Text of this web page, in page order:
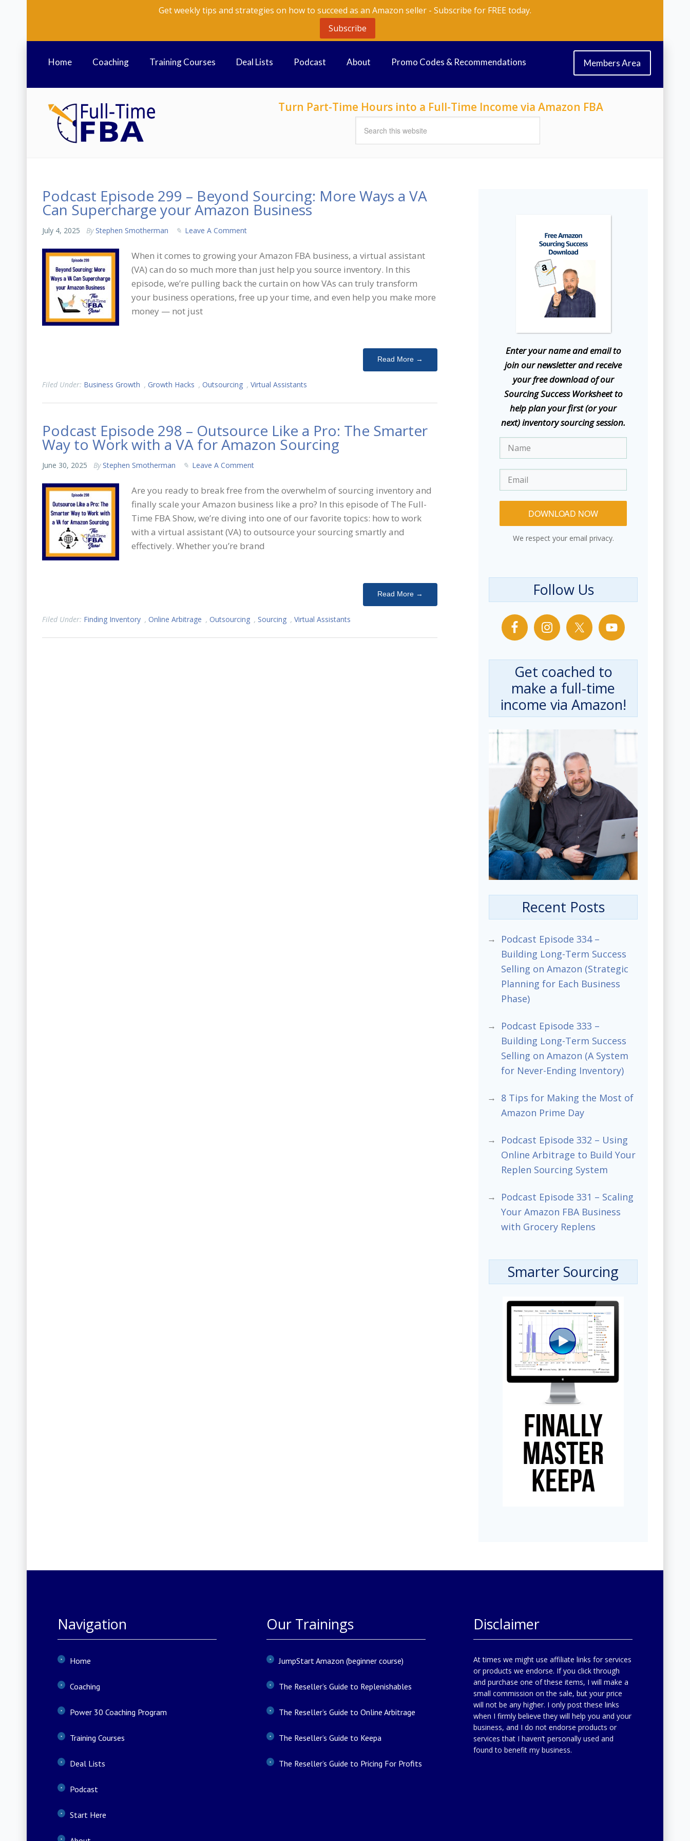
Get weekly tips and strategies on how to succeed as an Amazon seller - Subscribe for FREE today.
Subscribe
Home Coaching Training Courses Deal Lists Podcast About Promo Codes & Recommendations Members Area
Turn Part-Time Hours into a Full-Time Income via Amazon FBA
Podcast Episode 299 – Beyond Sourcing: More Ways a VA
Can Supercharge your Amazon Business
July 4, 2025 By Stephen Smotherman Leave A Comment
When it comes to growing your Amazon FBA business, a virtual assistant
(VA) can do so much more than just help you source inventory. In this
episode, we’re pulling back the curtain on how VAs can truly transform
your business operations, free up your time, and even help you make more
money — not just
Read More →
Filed Under: Business Growth , Growth Hacks , Outsourcing , Virtual Assistants
Podcast Episode 298 – Outsource Like a Pro: The Smarter
Way to Work with a VA for Amazon Sourcing
June 30, 2025 By Stephen Smotherman Leave A Comment
Are you ready to break free from the overwhelm of sourcing inventory and
finally scale your Amazon business like a pro? In this episode of The Full-
Time FBA Show, we’re diving into one of our favorite topics: how to work
with a virtual assistant (VA) to outsource your sourcing smartly and
effectively. Whether you’re brand
Read More →
Filed Under: Finding Inventory , Online Arbitrage , Outsourcing , Sourcing , Virtual Assistants
Enter your name and email to
join our newsletter and receive
your free download of our
Sourcing Success Worksheet to
help plan your first (or your
next) inventory sourcing session.
DOWNLOAD NOW
We respect your email privacy.
Follow Us
Get coached to
make a full-time
income via Amazon!
Recent Posts
Podcast Episode 334 –
Building Long-Term Success
Selling on Amazon (Strategic
Planning for Each Business
Phase)
Podcast Episode 333 –
Building Long-Term Success
Selling on Amazon (A System
for Never-Ending Inventory)
8 Tips for Making the Most of
Amazon Prime Day
Podcast Episode 332 – Using
Online Arbitrage to Build Your
Replen Sourcing System
Podcast Episode 331 – Scaling
Your Amazon FBA Business
with Grocery Replens
Smarter Sourcing
Navigation
Home
Coaching
Power 30 Coaching Program
Training Courses
Deal Lists
Podcast
Start Here
Our Trainings
JumpStart Amazon (beginner course)
The Reseller’s Guide to Replenishables
The Reseller’s Guide to Online Arbitrage
The Reseller’s Guide to Keepa
The Reseller’s Guide to Pricing For Profits
Disclaimer
At times we might use affiliate links for services
or products we endorse. If you click through
and purchase one of these items, I will make a
small commission on the sale, but your price
will not be any higher. I only post these links
when I firmly believe they will help you and your
business, and I do not endorse products or
services that I haven’t personally used and
found to benefit my business.